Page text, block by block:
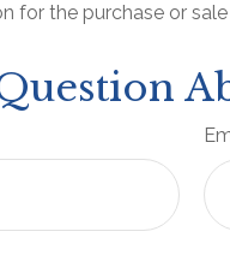
for the purchase or